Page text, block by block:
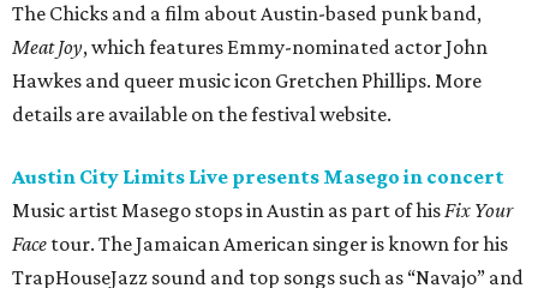
The Chicks and a film about Austin-based punk band,
Meat Joy, which features Emmy-nominated actor John
Hawkes and queer music icon Gretchen Phillips. More
details are available on the festival website.
Austin City Limits Live presents Masego in concert
Music artist Masego stops in Austin as part of hisFix Your
Face tour. The Jamaican American singer is known for his
TrapHouseJazz sound and top songs such as “Navajo” and